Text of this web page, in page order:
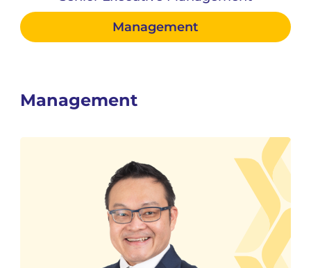
Management
Management